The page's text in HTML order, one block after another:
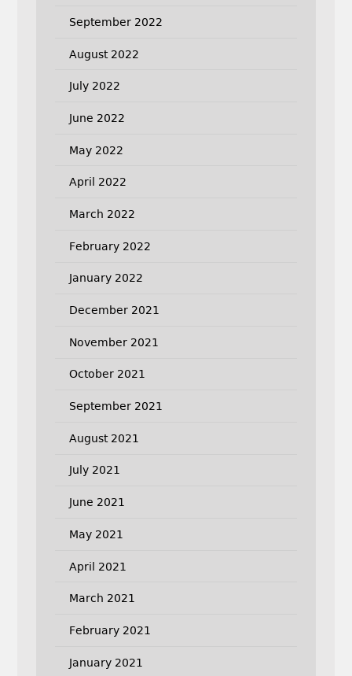
September 2022
August 2022
July 2022
June 2022
May 2022
April 2022
March 2022
February 2022
January 2022
December 2021
November 2021
October 2021
September 2021
August 2021
July 2021
June 2021
May 2021
April 2021
March 2021
February 2021
January 2021